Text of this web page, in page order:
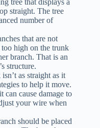
tree that displays a
straight. The tree
number of
that are not
too high on the trunk
branch. That is an
structure.
as straight as it
to help it move.
can cause damage to
your wire when
should be placed